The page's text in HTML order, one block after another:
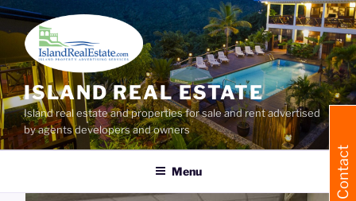
Skip
to
content
ISLAND REAL ESTATE
Island real estate and properties for sale and rent advertised
by agents developers and owners
Menu Contact